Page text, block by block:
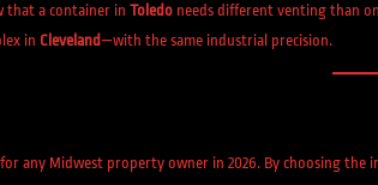
that a container in Toledo needs different venting than
in Cleveland —with the same industrial precision.
any Midwest property owner in 2026. By choosing